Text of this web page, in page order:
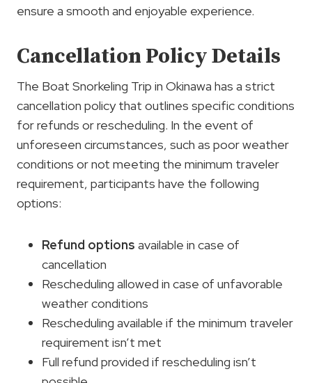
ensure a smooth and enjoyable experience.
Cancellation Policy Details
The Boat Snorkeling Trip in Okinawa has a strict
cancellation policy that outlines specific conditions
for refunds or rescheduling. In the event of
unforeseen circumstances, such as poor weather
conditions or not meeting the minimum traveler
requirement, participants have the following
options:
Refund options available in case of
cancellation
Rescheduling allowed in case of unfavorable
weather conditions
Rescheduling available if the minimum traveler
requirement isn’t met
Full refund provided if rescheduling isn’t